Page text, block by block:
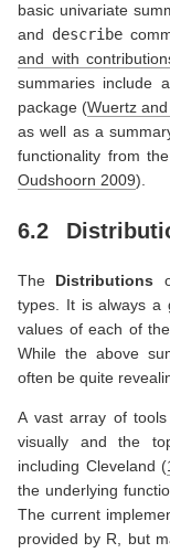
basic univariate
and describe
and with
summaries include
package (Wuertz
as well as a
functionality from the
Oudshoorn 2009)
6.2
The Distributions
types. It is always a
values of each of
While the above
often be quite
A vast array of
visually and the
including Cleveland (
the underlying
The current
provided by R, but